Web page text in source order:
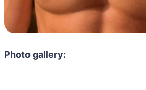
Photo gallery: